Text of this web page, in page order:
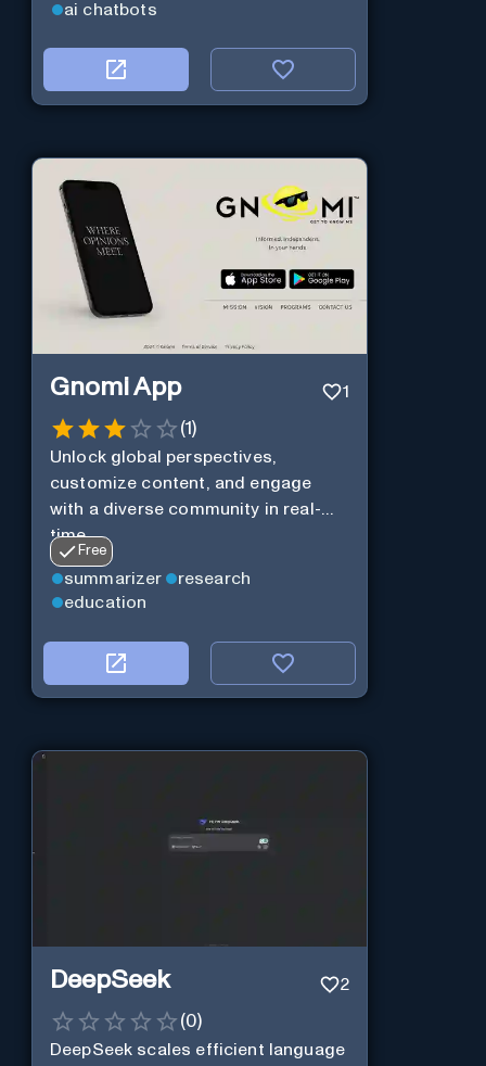
ai chatbots
Gnomi App 1
(1)
Unlock global perspectives,
customize content, and engage
with a diverse community in real-
time.
Free
summarizer
research
education
DeepSeek 2
(0)
DeepSeek scales efficient language